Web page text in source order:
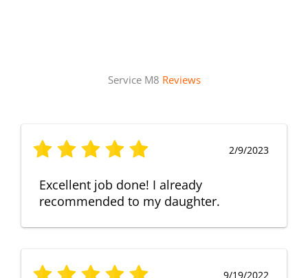
Service M8 Reviews
2/9/2023
Excellent job done! I already
recommended to my daughter.
9/19/2022